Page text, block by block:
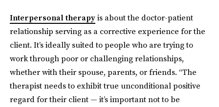
Interpersonal therapyis about the doctor-patient
relationship serving as a corrective experience for the
client. It’s ideally suited to people who are trying to
work through poor or challenging relationships,
whether with their spouse, parents, or friends. “The
therapist needs to exhibit true unconditional positive
regard for their client — it’s important not to be